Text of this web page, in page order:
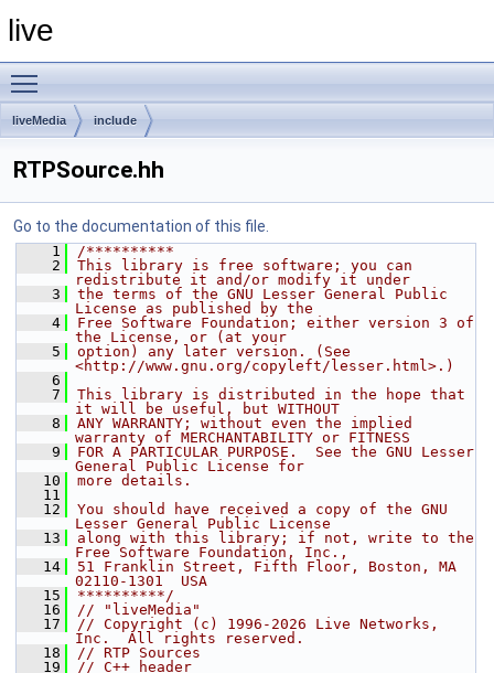
live
liveMedia include
RTPSource.hh
Go to the documentation of this file.
    1
/**********
    2
This library is free software; you can
redistribute it and/or modify it under
    3
the terms of the GNU Lesser General Public
License as published by the
    4
Free Software Foundation; either version 3 of
the License, or (at your
    5
option) any later version. (See
<http://www.gnu.org/copyleft/lesser.html>.)
    6
    7
This library is distributed in the hope that
it will be useful, but WITHOUT
    8
ANY WARRANTY; without even the implied
warranty of MERCHANTABILITY or FITNESS
    9
FOR A PARTICULAR PURPOSE.  See the GNU Lesser
General Public License for
   10
more details.
   11
   12
You should have received a copy of the GNU
Lesser General Public License
   13
along with this library; if not, write to the
Free Software Foundation, Inc.,
   14
51 Franklin Street, Fifth Floor, Boston, MA
02110-1301  USA
   15
**********/
   16
// "liveMedia"
   17
// Copyright (c) 1996-2026 Live Networks,
Inc.  All rights reserved.
   18
// RTP Sources
   19
// C++ header